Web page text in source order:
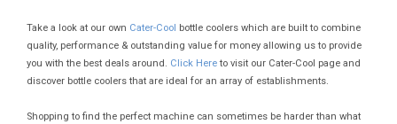
Take a look at our own Cater-Cool
bottle coolers which are built to combine
quality, performance & outstanding value for money allowing us to provide
you with the best deals around. Click Hereto visit our Cater-Cool page and
discover bottle coolers that are ideal for an array of establishments.
Shopping to find the perfect machine can sometimes be harder than what